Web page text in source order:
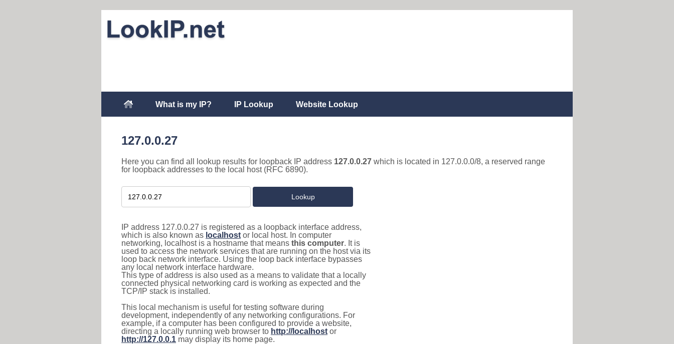
What is my IP? IP Lookup Website Lookup
127.0.0.27
Here you can find all lookup results for loopback IP address 127.0.0.27 which is located in 127.0.0.0/8, a reserved range
for loopback addresses to the local host (RFC 6890).
IP address 127.0.0.27 is registered as a loopback interface address,
which is also known as localhost or local host. In computer
networking, localhost is a hostname that means this computer. It is
used to access the network services that are running on the host via its
loop back network interface. Using the loop back interface bypasses
any local network interface hardware.
This type of address is also used as a means to validate that a locally
connected physical networking card is working as expected and the
TCP/IP stack is installed.
This local mechanism is useful for testing software during
development, independently of any networking configurations. For
example, if a computer has been configured to provide a website,
directing a locally running web browser to http://localhost or
http://127.0.0.1 may display its home page.